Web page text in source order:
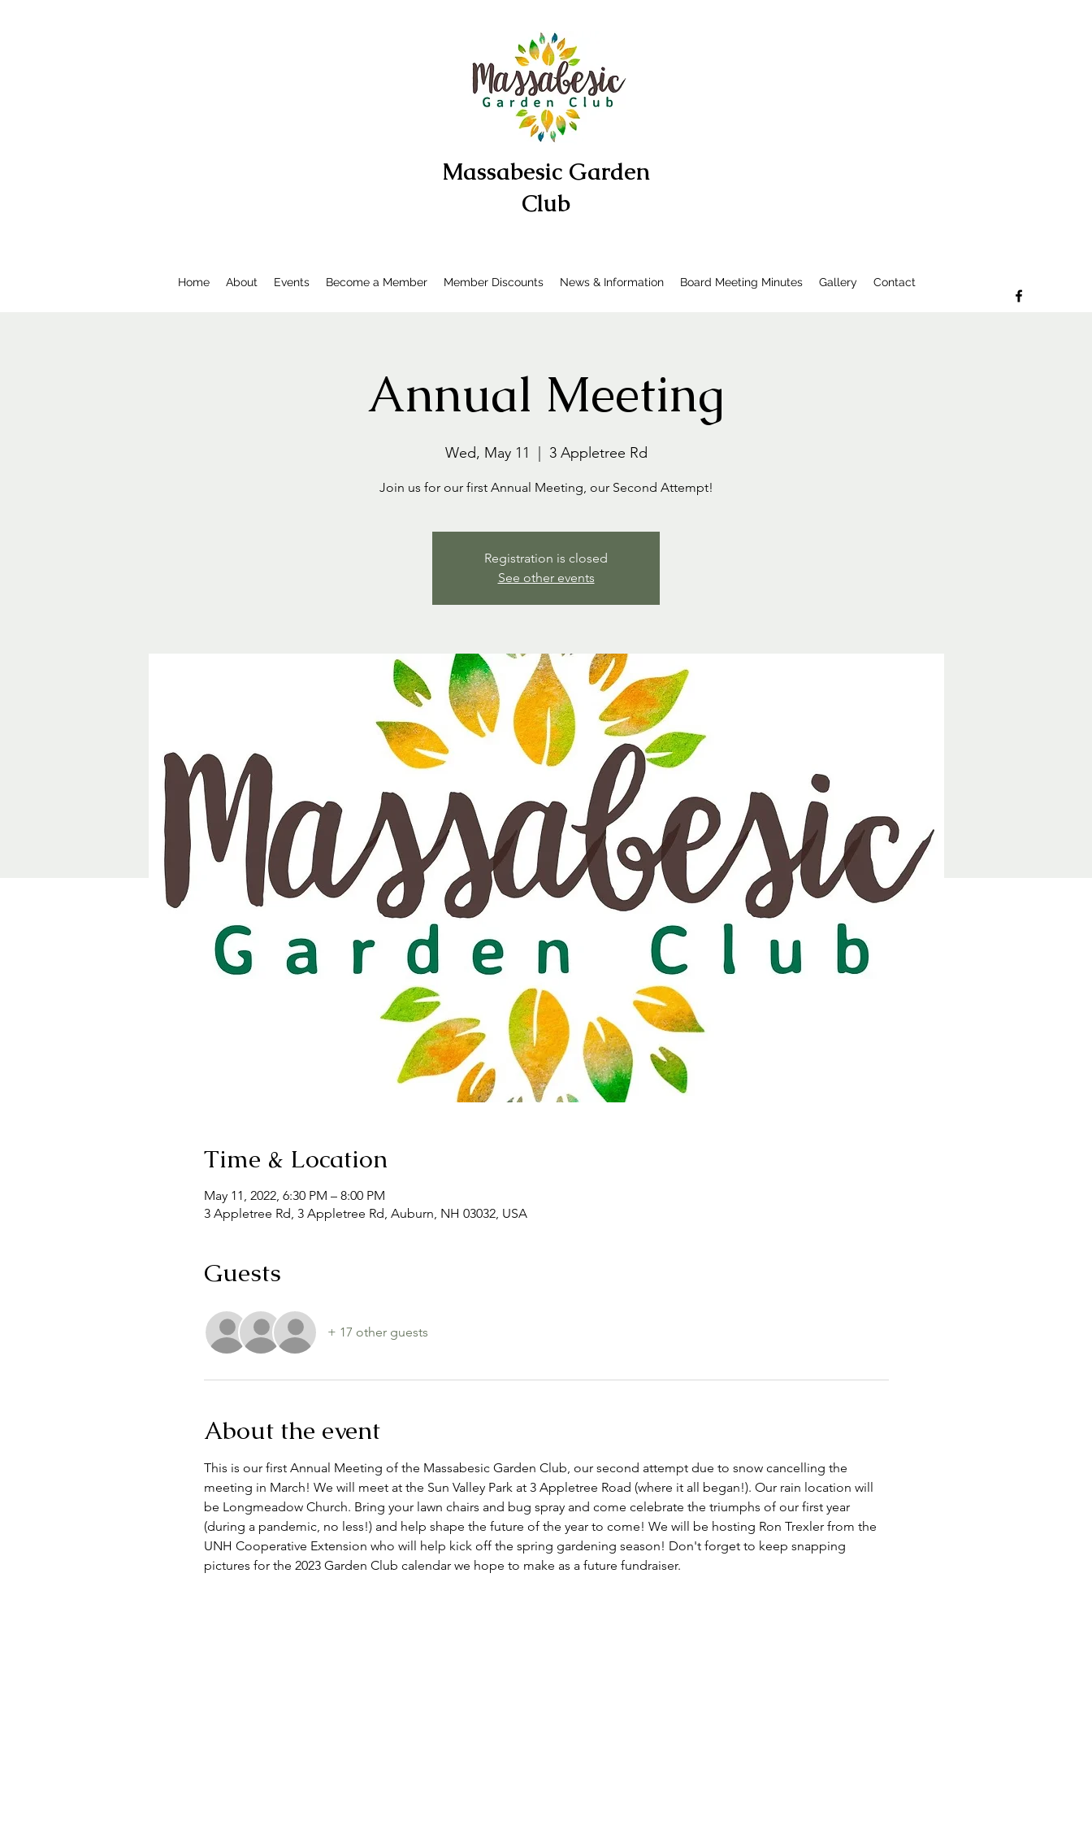
Massabesic Garden
Club
Home About Events Become a Member Member Discounts News & Information Board Meeting Minutes Gallery Contact
Annual Meeting
Wed, May 11 3 Appletree Rd
Join us for our first Annual Meeting, our Second Attempt!
Registration is closed
See other events
Time & Location
May 11, 2022, 6:30 PM – 8:00 PM
3 Appletree Rd, 3 Appletree Rd, Auburn, NH 03032, USA
Guests
+ 17 other guests
About the event
This is our first Annual Meeting of the Massabesic Garden Club, our second attempt due to snow cancelling the
meeting in March! We will meet at the Sun Valley Park at 3 Appletree Road (where it all began!). Our rain location will
be Longmeadow Church. Bring your lawn chairs and bug spray and come celebrate the triumphs of our first year
(during a pandemic, no less!) and help shape the future of the year to come! We will be hosting Ron Trexler from the
UNH Cooperative Extension who will help kick off the spring gardening season! Don't forget to keep snapping
pictures for the 2023 Garden Club calendar we hope to make as a future fundraiser.